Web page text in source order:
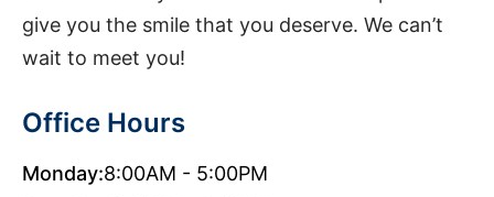
give you the smile that you deserve. We can’t
wait to meet you!
Office Hours
Monday:8:00AM - 5:00PM